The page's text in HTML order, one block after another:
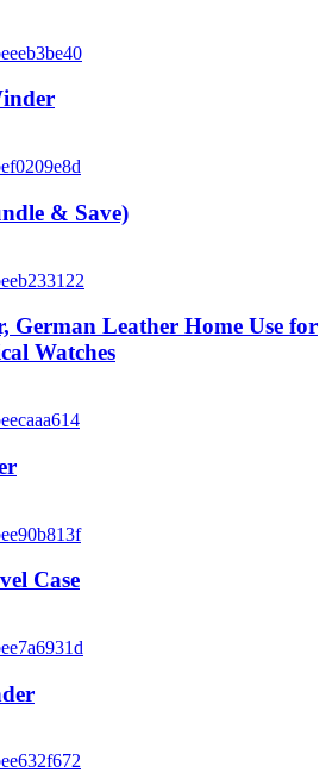
& Save)
German Leather Home Use for
Watches
Case